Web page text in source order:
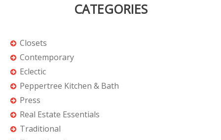
CATEGORIES
Closets
Contemporary
Eclectic
Peppertree Kitchen & Bath
Press
Real Estate Essentials
Traditional